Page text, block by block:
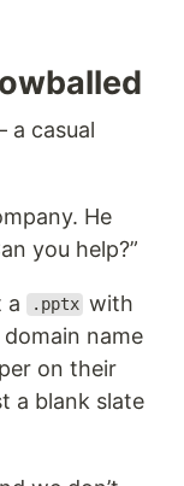
a casual
He
you help?”
a .pptx with
name
on their
a blank slate